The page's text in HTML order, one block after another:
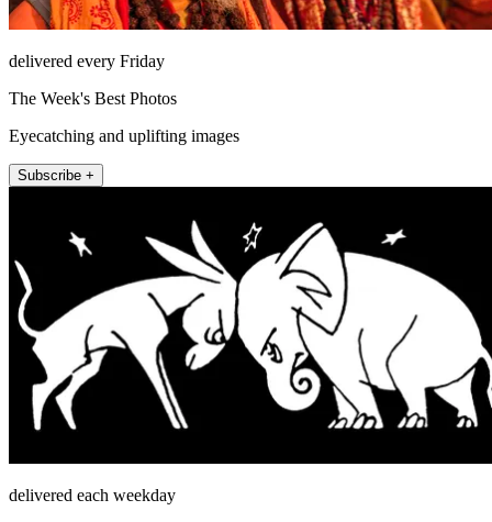
delivered every Friday
The Week's Best Photos
Eyecatching and uplifting images
Subscribe +
delivered each weekday